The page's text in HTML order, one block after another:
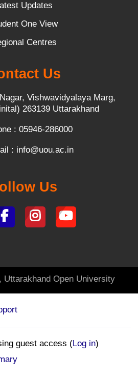
Updates
One View
Centres
Us
Vishwavidyalaya Marg,
263139 Uttarakhand
: 05946-286000
: info@uou.ac.in
Us
Uttarakhand Open University
guest access (Log in)